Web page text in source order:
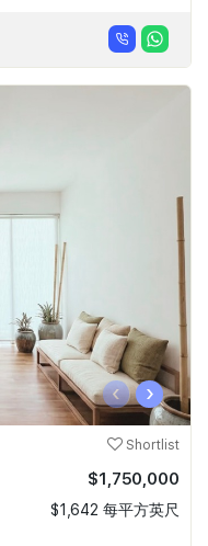
‹ ›
Shortlist
$1,750,000
$1,642 每平方英尺